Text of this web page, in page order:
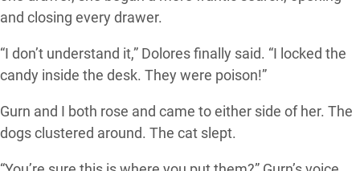
and closing every drawer.
“I don’t understand it,” Dolores finally said. “I locked the
candy inside the desk. They were poison!”
Gurn and I both rose and came to either side of her. The
dogs clustered around. The cat slept.